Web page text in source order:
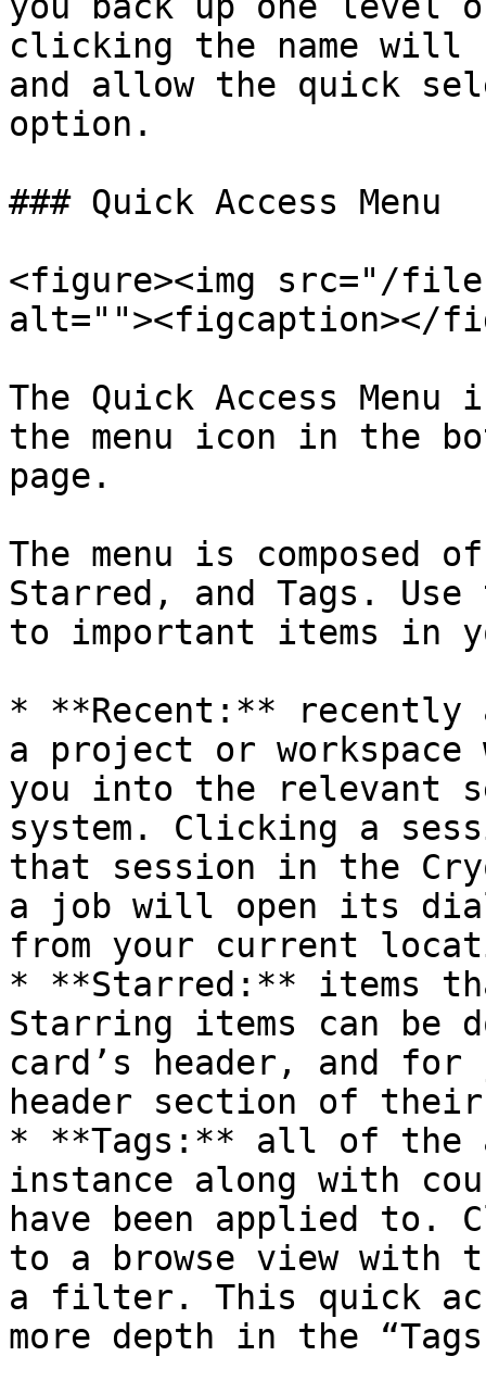
clicking the name will
and allow the quick
option.
### Quick Access Menu
<figure><img src="/files/
alt=""><figcaption></
The Quick Access
the menu icon in the
page.
The menu is composed
Starred, and Tags.
to important items in
* **Recent:** recently
a project or
you into the relevant
system. Clicking a
that session in the
a job will open its
from your current
* **Starred:** items
Starring items can be
card’s header, and
header section of
* **Tags:** all of the
instance along with
have been applied to.
to a browse view with
a filter. This quick
more depth in the